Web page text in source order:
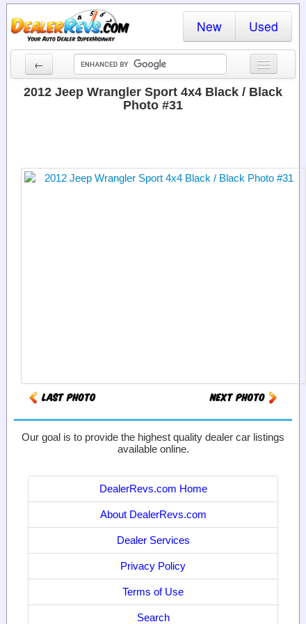
New Used
←
New Cars
Dealer Login
2012 Jeep Wrangler Sport 4x4 Black / Black
Photo #31
Our goal is to provide the highest quality dealer car listings
available online.
DealerRevs.com Home
About DealerRevs.com
Dealer Services
Privacy Policy
Terms of Use
Search